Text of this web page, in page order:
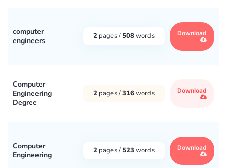
computer
engineers
2 pages / 508words Download
Computer
Engineering
Degree
2 pages /316words Download
Computer
Engineering
2 pages / 523 words Download